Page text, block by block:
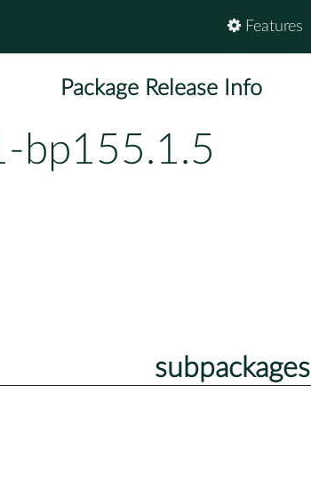
Features
Package Release Info
bp155.1.5
subpackages